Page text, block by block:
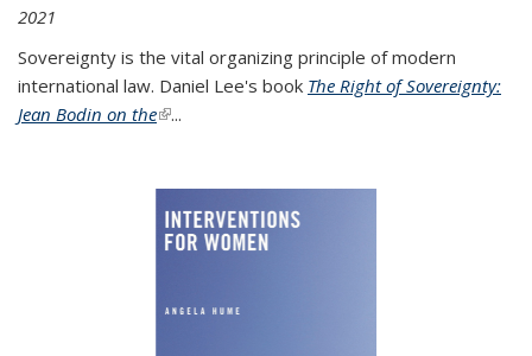
2021
Sovereignty is the vital organizing principle of modern
international law. Daniel Lee's book The Right of Sovereignty:
Jean Bodin on the(link is external)
...